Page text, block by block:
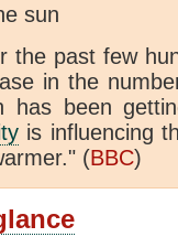
sun
the past few
in the
has been
is influencing
(BBC)